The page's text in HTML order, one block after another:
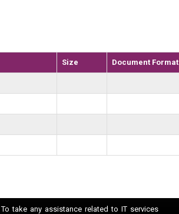
Size Document Format
To take any assistance related to IT services